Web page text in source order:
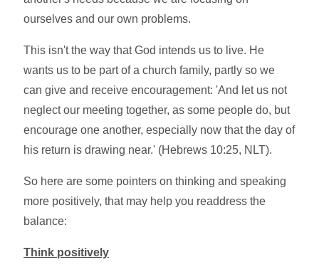
ourselves and our own problems.
This isn't the way that God intends us to live. He
wants us to be part of a church family, partly so we
can give and receive encouragement: 'And let us not
neglect our meeting together, as some people do, but
encourage one another, especially now that the day of
his return is drawing near.' (Hebrews 10:25, NLT).
So here are some pointers on thinking and speaking
more positively, that may help you readdress the
balance:
Think positively